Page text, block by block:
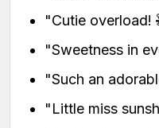
"Cutie overload!
"Sweetness in
"Such an
"Little miss